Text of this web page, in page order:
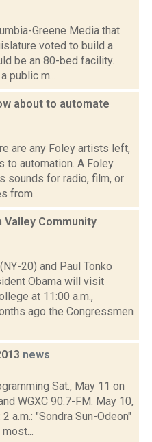
Greene Media that
voted to build a
be an 80-bed facility.
public m...
about to automate
are any Foley artists left,
to automation. A Foley
sounds for radio, film, or
from...
Valley Community
20) and Paul Tonko
Obama will visit
at 11:00 a.m.,
ago the Congressmen
news
Sat., May 11 on
WGXC 90.7-FM. May 10,
a.m.: "Sondra Sun-Odeon"